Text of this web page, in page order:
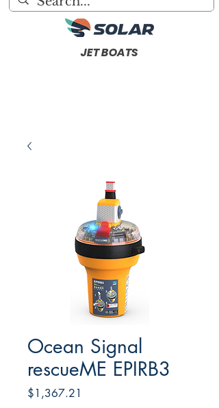
JET BOATS
Ocean Signal
rescueME EPIRB3
$1,367.21